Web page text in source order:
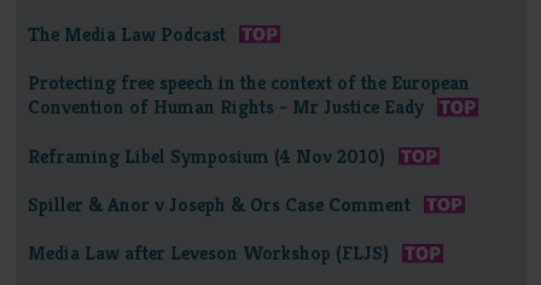
The Media Law Podcast
Protecting free speech in the context of the European
Convention of Human Rights - Mr Justice Eady
Reframing Libel Symposium (4 Nov 2010)
Spiller & Anor v Joseph & Ors Case Comment
Media Law after Leveson Workshop (FLJS)